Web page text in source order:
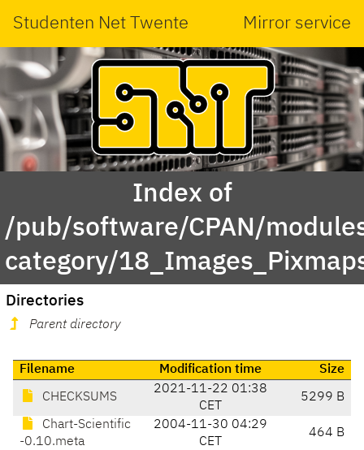
Studenten Net Twente Mirror service
Index of
/pub/software/CPAN/
category/
Directories
Parent directory
Filename Modification time Size
CHECKSUMS
2021-11-22 01:38
CET
5299 B
Chart-Scientific
-0.10.meta
2004-11-30 04:29
CET
464 B